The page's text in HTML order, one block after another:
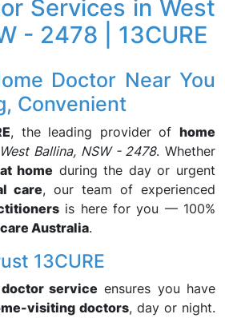
Services in West
- 2478 | 13CURE
Doctor Near You
Convenient
, the leading provider ofhome
West Ballina, NSW - 2478. Whether
home during the day or urgent
care, our team of experienced
is here for you — 100%
Australia.
13CURE
service ensures you have
visiting doctors, day or night.